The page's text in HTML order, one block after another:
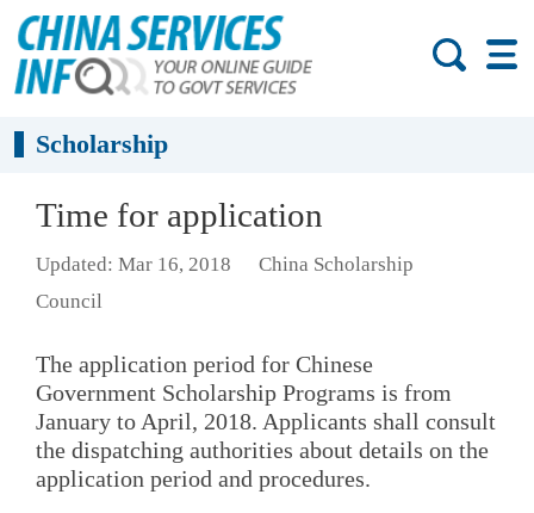
Scholarship
Time for application
Updated: Mar 16, 2018
China Scholarship
Council
The application period for Chinese
Government Scholarship Programs is from
January to April, 2018. Applicants shall consult
the dispatching authorities about details on the
application period and procedures.